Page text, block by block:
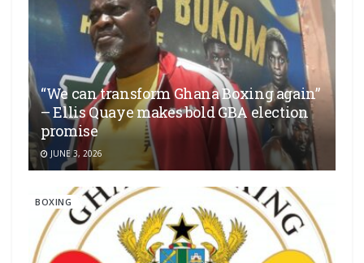
“We can transform Ghana Boxing again”
– Ellis Quaye makes bold GBA election
promise
JUNE 3, 2026
BOXING